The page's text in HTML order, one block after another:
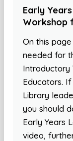
Early
Workshop
On this
needed for
Introductory
Educators.
Library
you should
Early Years
video,